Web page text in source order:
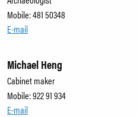
Mobile: 481 50348
E-mail
Michael Heng
Cabinet maker
Mobile: 922 91 934
E-mail